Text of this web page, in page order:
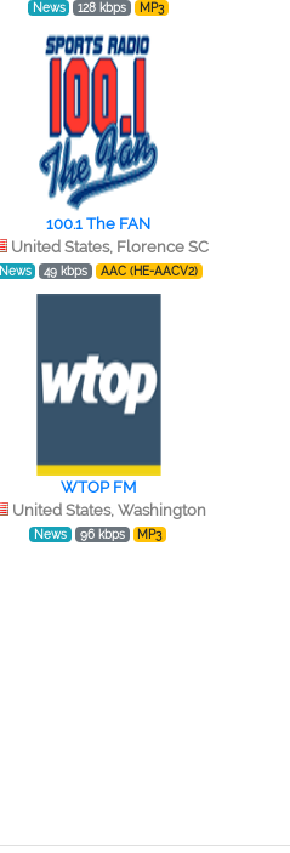
News 128 kbps MP3
100.1 The FAN
United States, Florence SC
News 49 kbps AAC (HE-AACV2)
WTOP FM
United States, Washington
News 96 kbps MP3